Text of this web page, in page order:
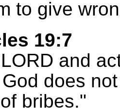
to give
19:7
and
does
bribes."